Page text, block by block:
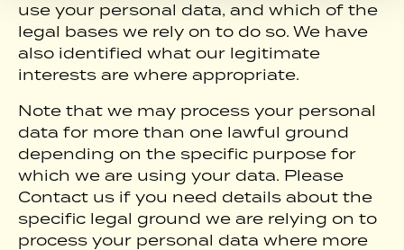
use your personal data, and which of the
legal bases we rely on to do so. We have
also identified what our legitimate
interests are where appropriate.
Note that we may process your personal
data for more than one lawful ground
depending on the specific purpose for
which we are using your data. Please
Contact us if you need details about the
specific legal ground we are relying on to
process your personal data where more